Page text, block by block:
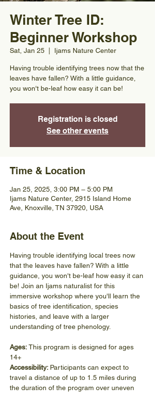
Winter Tree ID:
Beginner Workshop
Sat, Jan 25 Ijams Nature Center
Having trouble identifying trees now that the
leaves have fallen? With a little guidance,
you won't be-leaf how easy it can be!
Registration is closed
See other events
Time & Location
Jan 25, 2025, 3:00 PM – 5:00 PM
Ijams Nature Center, 2915 Island Home
Ave, Knoxville, TN 37920, USA
About the Event
Having trouble identifying local trees now
that the leaves have fallen? With a little
guidance, you won't be-leaf how easy it can
be! Join an Ijams naturalist for this
immersive workshop where you'll learn the
basics of tree identification, species
histories, and leave with a larger
understanding of tree phenology.
Ages: This program is designed for ages
14+
Accessibility: Participants can expect to
travel a distance of up to 1.5 miles during
the duration of the program over uneven